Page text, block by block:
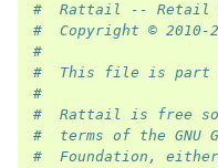
#  Rattail -- Retail
#  Copyright © 2010-
#
#  This file is part
#
#  Rattail is free
#  terms of the GNU
#  Foundation,